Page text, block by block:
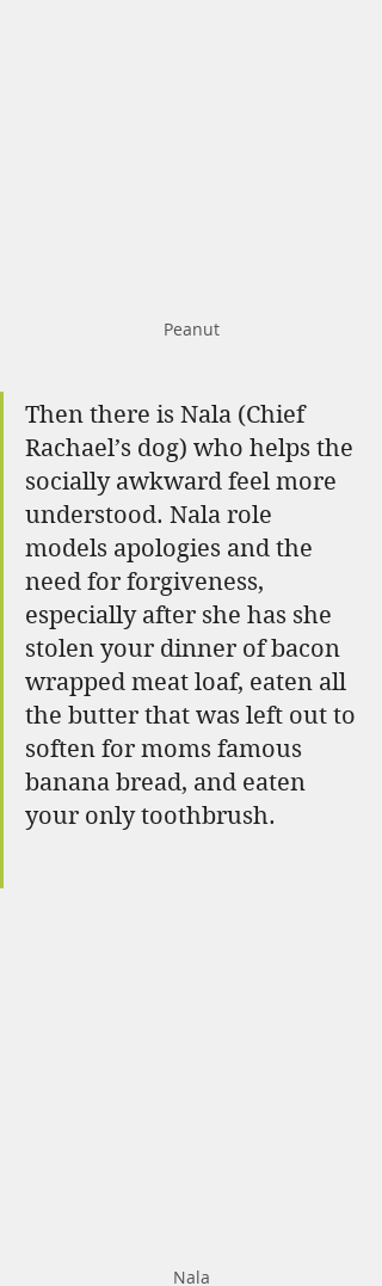
Peanut
Then there is Nala (Chief
Rachael’s dog) who helps the
socially awkward feel more
understood. Nala role
models apologies and the
need for forgiveness,
especially after she has she
stolen your dinner of bacon
wrapped meat loaf, eaten all
the butter that was left out to
soften for moms famous
banana bread, and eaten
your only toothbrush.
Nala